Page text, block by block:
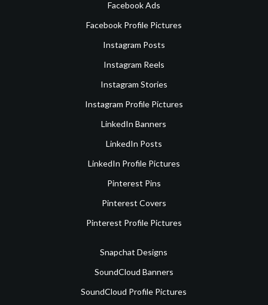
Facebook Ads
Facebook Profile Pictures
Instagram Posts
Instagram Reels
Instagram Stories
Instagram Profile Pictures
LinkedIn Banners
LinkedIn Posts
LinkedIn Profile Pictures
Pinterest Pins
Pinterest Covers
Pinterest Profile Pictures
Snapchat Designs
SoundCloud Banners
SoundCloud Profile Pictures